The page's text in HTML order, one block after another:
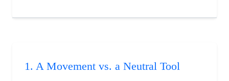
1. A Movement vs. a Neutral Tool